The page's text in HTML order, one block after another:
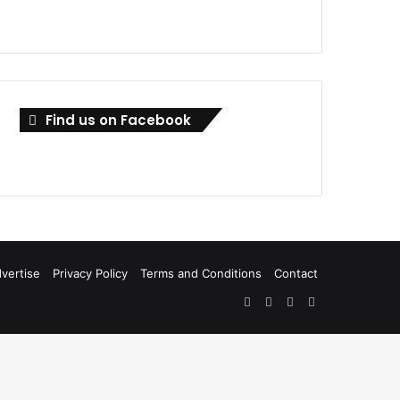
Find us on Facebook
Privacy Policy Terms and Conditions
Contact
FacebookLinkedIn